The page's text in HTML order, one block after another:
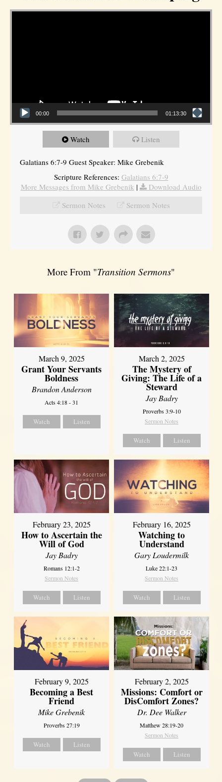
Video Player
00:00 01:13:30
Watch Listen
Galatians 6:7-9 Guest Speaker: Mike Grebenik
Scripture References: Galatians 6:7-9
More Messages from Mike Grebenik |
Download Audio
Sermon Notes
Sermon Notes
More From "Transition Sermons"
March 9, 2025
Grant Your Servants
Boldness
Brandon Anderson
Acts 4:18 - 31
Watch Listen
March 2, 2025
The Mystery of
Giving: The Life of a
Steward
Jay Badry
Proverbs 3:9-10
Sermon Notes
Watch Listen
February 23, 2025
How to Ascertain the
Will of God
Jay Badry
Romans 12:1-2
Sermon Notes
Watch Listen
February 16, 2025
Watching to
Understand
Gary Loudermilk
Luke 22:1-23
Sermon Notes
Watch Listen
February 9, 2025
Becoming a Best
Friend
Mike Grebenik
Proverbs 27:19
Watch Listen
February 2, 2025
Missions: Comfort or
DisComfort Zones?
Dr. Dee Walker
Matthew 28:19-20
Sermon Notes
Watch Listen